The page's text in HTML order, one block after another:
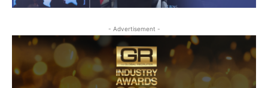
- Advertisement -